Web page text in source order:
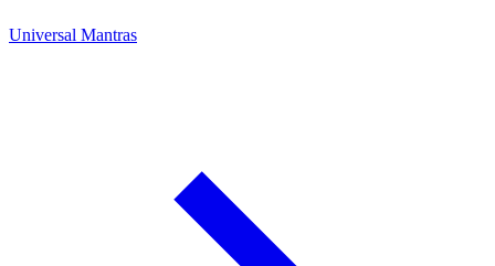
Universal Mantras